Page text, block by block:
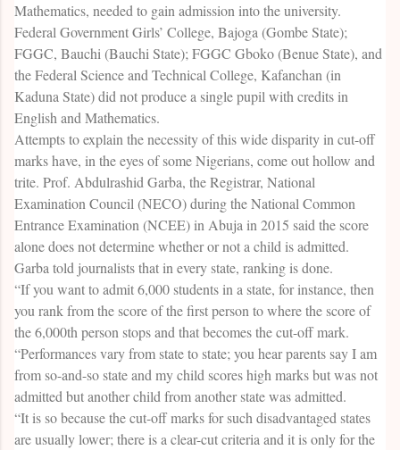
Mathematics, needed to gain admission into the university.
Federal Government Girls’ College, Bajoga (Gombe State);
FGGC, Bauchi (Bauchi State); FGGC Gboko (Benue State), and
the Federal Science and Technical College, Kafanchan (in
Kaduna State) did not produce a single pupil with credits in
English and Mathematics.
Attempts to explain the necessity of this wide disparity in cut-off
marks have, in the eyes of some Nigerians, come out hollow and
trite. Prof. Abdulrashid Garba, the Registrar, National
Examination Council (NECO) during the National Common
Entrance Examination (NCEE) in Abuja in 2015 said the score
alone does not determine whether or not a child is admitted.
Garba told journalists that in every state, ranking is done.
“If you want to admit 6,000 students in a state, for instance, then
you rank from the score of the first person to where the score of
the 6,000th person stops and that becomes the cut-off mark.
“Performances vary from state to state; you hear parents say I am
from so-and-so state and my child scores high marks but was not
admitted but another child from another state was admitted.
“It is so because the cut-off marks for such disadvantaged states
are usually lower; there is a clear-cut criteria and it is only for the